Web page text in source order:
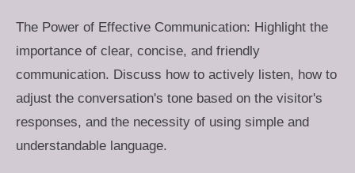
The Power of Effective Communication: Highlight the
importance of clear, concise, and friendly
communication. Discuss how to actively listen, how to
adjust the conversation's tone based on the visitor's
responses, and the necessity of using simple and
understandable language.